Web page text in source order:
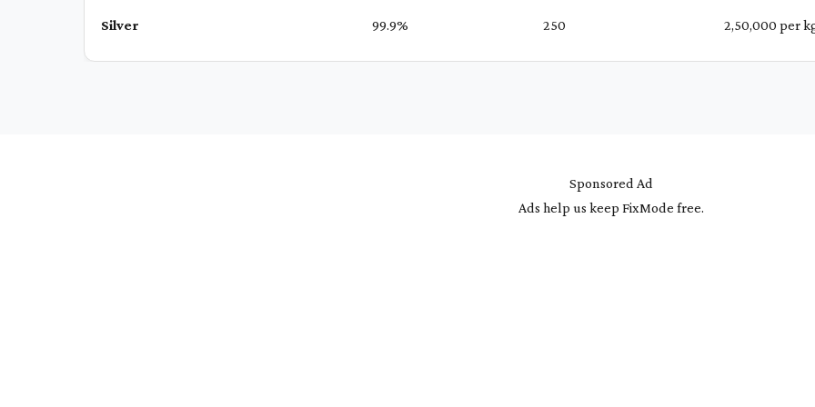
Silver 99.9% ₹ 250 ₹ 2,50,000 per
Sponsored Ad
Ads help us keep FixMode free.